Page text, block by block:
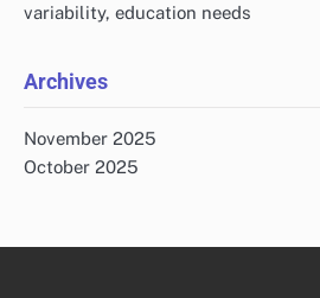
variability, education needs
Archives
November 2025
October 2025